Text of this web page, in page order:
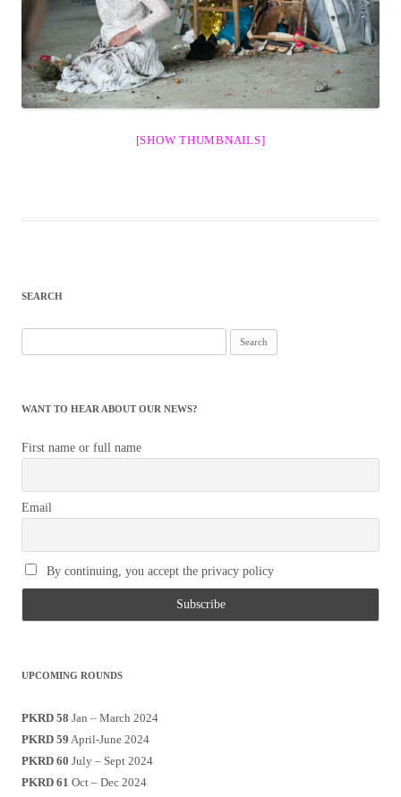
[SHOW THUMBNAILS]
SEARCH
for:
WANT TO HEAR ABOUT OUR NEWS?
First name or full name
Email
By continuing, you accept the privacy policy
UPCOMING ROUNDS
PKRD 58 Jan – March 2024
PKRD 59 April-June 2024
PKRD 60 July – Sept 2024
PKRD 61 Oct – Dec 2024